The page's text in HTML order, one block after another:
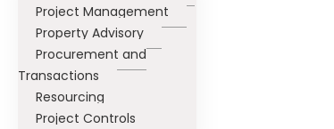
Project Management
Property Advisory
Procurement and
Transactions
Resourcing
Project Controls